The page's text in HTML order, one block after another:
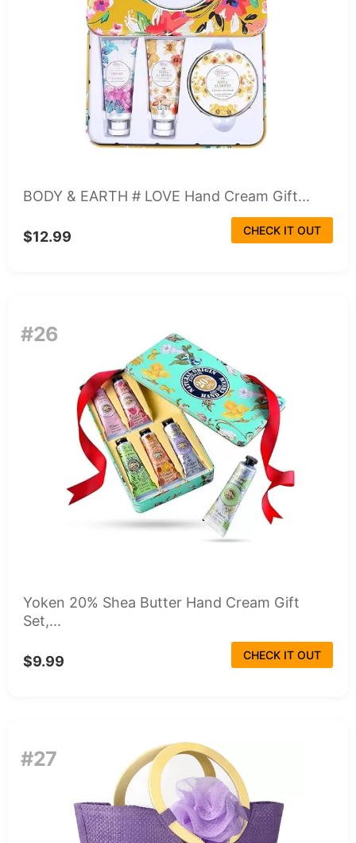
BODY & EARTH # LOVE Hand Cream Gift...
$12.99 CHECK IT OUT
#26
Yoken 20% Shea Butter Hand Cream Gift
Set,...
$9.99 CHECK IT OUT
#27